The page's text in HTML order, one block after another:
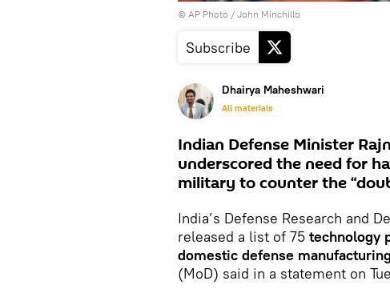
© AP Photo / John Minchillo
Subscribe
Dhairya Maheshwari
All materials
Indian Defense Minister
underscored the need for
military to counter the
India’s Defense Research and
released a list of 75 technology
domestic defense manufacturing
(MoD) said in a statement on